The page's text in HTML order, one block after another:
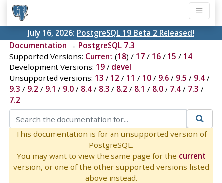
July 16, 2026: PostgreSQL 19 Beta 2 Released!
Documentation → PostgreSQL 7.3
Supported Versions: Current (18) / 17/ 16/ 15 / 14
Development Versions: 19/ devel
Unsupported versions: 13 / 12 / 11 / 10/ 9.6/ 9.5 / 9.4/
9.3 / 9.2 / 9.1 / 9.0/ 8.4/ 8.3 / 8.2 / 8.1 / 8.0/ 7.4/ 7.3 /
7.2
This documentation is for an unsupported version of
PostgreSQL.
You may want to view the same page for the current
version, or one of the other supported versions listed
above instead.